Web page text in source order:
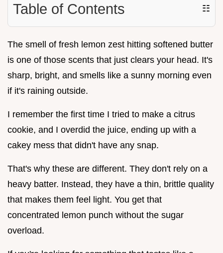
Table of Contents ☷
The smell of fresh lemon zest hitting softened butter
is one of those scents that just clears your head. It's
sharp, bright, and smells like a sunny morning even
if it's raining outside.
I remember the first time I tried to make a citrus
cookie, and I overdid the juice, ending up with a
cakey mess that didn't have any snap.
That's why these are different. They don't rely on a
heavy batter. Instead, they have a thin, brittle quality
that makes them feel light. You get that
concentrated lemon punch without the sugar
overload.